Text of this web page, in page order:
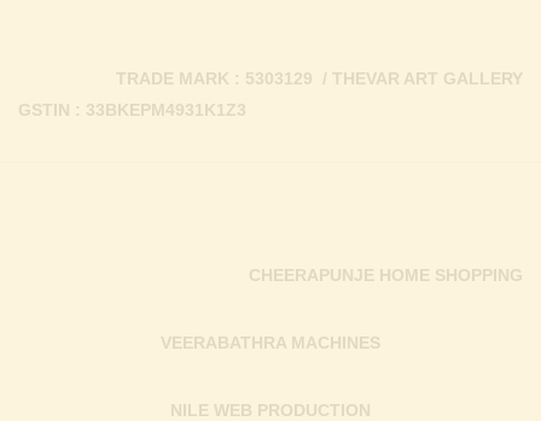
GSTIN : 33BKEPM4931K1Z3
TRADE MARK : 5303129 / THEVAR ART GALLERY
NILE WEB PRODUCTION
VEERABATHRA MACHINES
CHEERAPUNJE HOME SHOPPING